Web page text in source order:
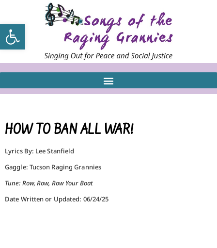
Open toolbar
HOW TO BAN ALL WAR!
Lyrics By: Lee Stanfield
Gaggle: Tucson Raging Grannies
Tune: Row, Row, Row Your Boat
Date Written or Updated: 06/24/25